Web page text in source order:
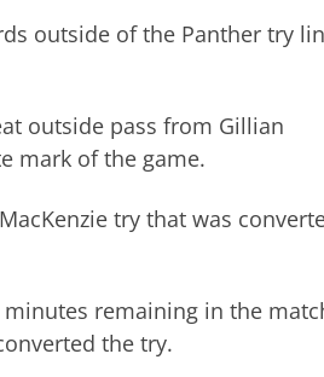
outside of the Panther try
outside pass from Gillian
mark of the game.
try that was
remaining in the
the try.